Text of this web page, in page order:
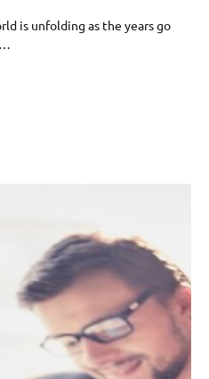
is unfolding as the years go